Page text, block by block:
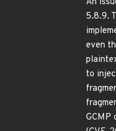
5.8.9.
even
to
GCMP